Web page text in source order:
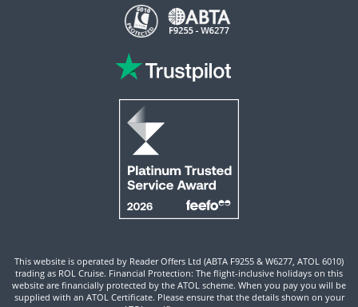
This website is operated by Reader Offers Ltd (ABTA F9255 & W6277, ATOL 6010)
trading as ROL Cruise. Financial Protection: The flight-inclusive holidays on this
website are financially protected by the ATOL scheme. When you pay you will be
supplied with an ATOL Certificate. Please ensure that the details shown on your